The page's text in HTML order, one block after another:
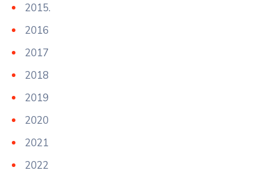
2015.
2016
2017
2018
2019
2020
2021
2022